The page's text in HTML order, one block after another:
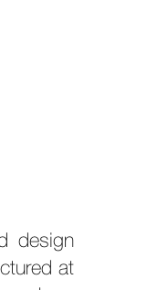
design
at